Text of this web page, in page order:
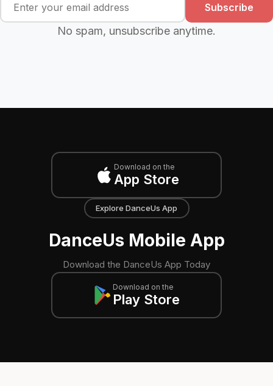
Subscribe
No spam, unsubscribe anytime.
Download on the
App Store
Explore DanceUs App
DanceUs Mobile App
Download the DanceUs App Today
Download on the
Play Store